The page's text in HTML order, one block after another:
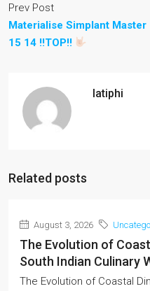
Prev Post
Materialise Simplant Master
15 14 !!TOP!!
latiphi
Related posts
August 3, 2026
The Evolution of
South Indian Culinary
The Evolution of Coastal